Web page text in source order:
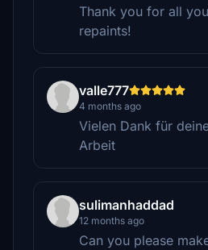
Thank you for all
repaints!
valle777
4 months ago
Vielen Dank für
Arbeit
sulimanhaddad
12 months ago
Can you please